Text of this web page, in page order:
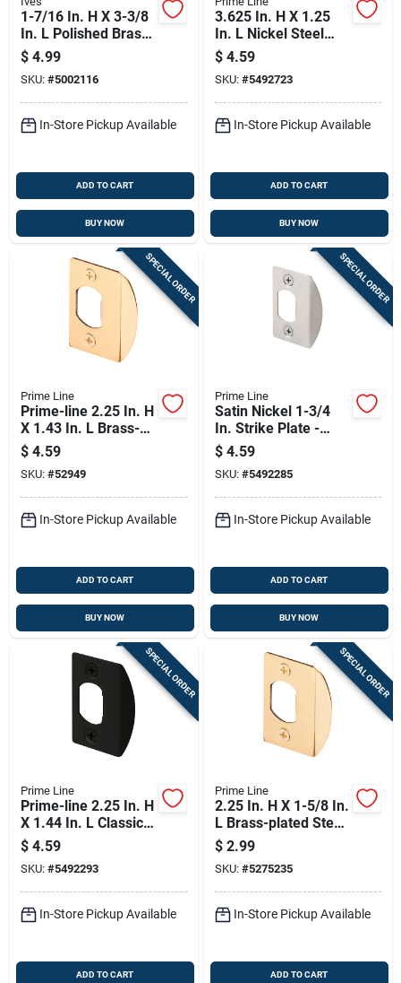
1-7/16 In. H X 3-3/8
In. L Polished Brass
Chain Door Guard
Model 481f3
$ 4.99
SKU: #5002116
In-Store Pickup Available
ADD TO CART
BUY NOW
3.625 In. H X 1.25
In. L Nickel Steel
High Security
Deadbolt Strike E
2292
$ 4.59
SKU: #5492723
In-Store Pickup Available
ADD TO CART
BUY NOW
SPECIAL ORDER
Prime Line
Prime-line 2.25 In. H
X 1.43 In. L Brass-
plated Steel Latch
Strike Plate
$ 4.59
SKU: #52949
In-Store Pickup Available
ADD TO CART
BUY NOW
SPECIAL ORDER
Prime Line
Satin Nickel 1-3/4
In. Strike Plate -
Model E 2457
$ 4.59
SKU: #5492285
In-Store Pickup Available
ADD TO CART
BUY NOW
SPECIAL ORDER
Prime Line
Prime-line 2.25 In. H
X 1.44 In. L Classic
Bronze Steel Latch
Strike Plate
$ 4.59
SKU: #5492293
In-Store Pickup Available
ADD TO CART
SPECIAL ORDER
Prime Line
2.25 In. H X 1-5/8 In.
L Brass-plated Steel
Latch Strike Plate E
2307
$ 2.99
SKU: #5275235
In-Store Pickup Available
ADD TO CART